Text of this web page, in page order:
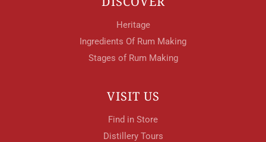
Heritage
Ingredients Of Rum Making
Stages of Rum Making
VISIT US
Find in Store
Distillery Tours